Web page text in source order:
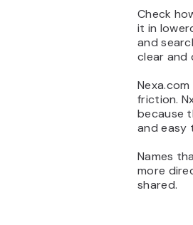
Check
it in
and
clear and
friction.
because
and easy
Names
more
shared.